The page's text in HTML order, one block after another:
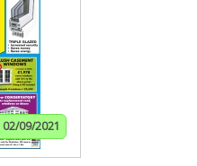
02/09/2021